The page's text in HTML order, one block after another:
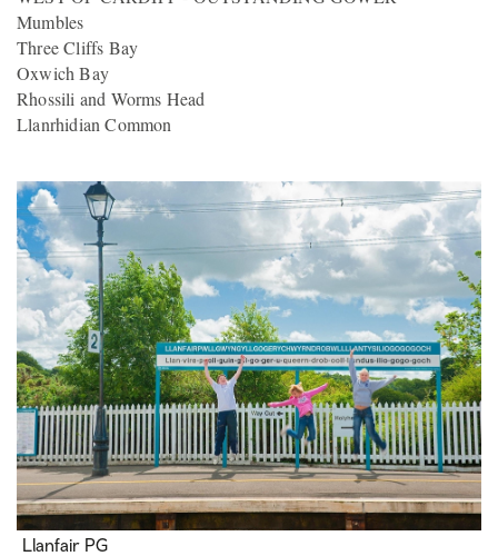
Mumbles
Three Cliffs Bay
Oxwich Bay
Rhossili and Worms Head
Llanrhidian Common
Llanfair PG